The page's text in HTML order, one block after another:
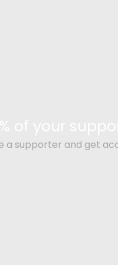
a supporter and get